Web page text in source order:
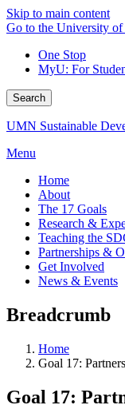
Skip to main content
Go to the University
One Stop
MyU: For
Search
UMN Sustainable
Menu
Home
About
The 17 Goals
Research &
Teaching the
Partnerships &
Get Involved
News & Events
Breadcrumb
Home
Goal 17:
Goal 17: